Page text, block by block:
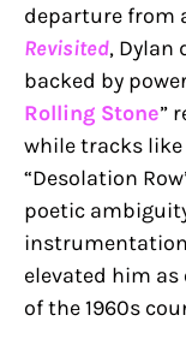
departure from
Revisited, Dylan
backed by
Rolling Stone”
while tracks like
“Desolation
poetic
elevated him
of the 1960s